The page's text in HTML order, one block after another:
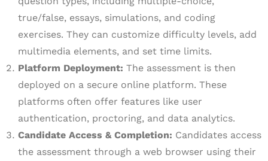
true/false, essays, simulations, and coding
exercises. They can customize difficulty levels, add
multimedia elements, and set time limits.
Platform Deployment: The assessment is then
deployed on a secure online platform. These
platforms often offer features like user
authentication, proctoring, and data analytics.
Candidate Access & Completion: Candidates access
the assessment through a web browser using their